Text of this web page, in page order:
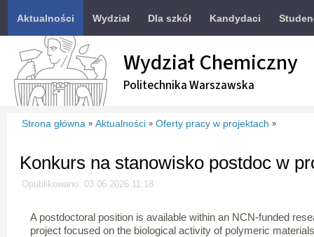
Aktualności Wydział Dla szkół Kandydaci
Wydział Chemiczny
Politechnika Warszawska
Strona główna » Aktualności » Oferty pracy w projektach »
Konkurs na stanowisko postdoc w
Opublikowano: 03.06.2026 11:18
A postdoctoral position is available within an NCN-funded
project focused on the biological activity of polymeric